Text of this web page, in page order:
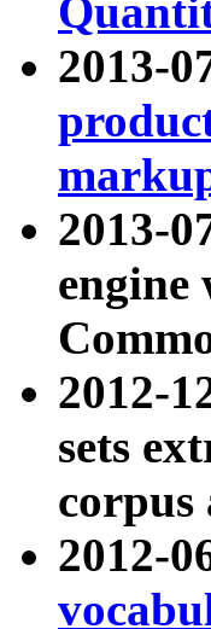
2013-
2013-
engine
2012-
sets
corpus
2012-